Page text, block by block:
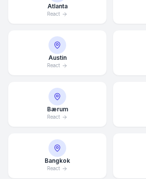
Atlanta
React
Austin
React
Bærum
React
Bangkok
React